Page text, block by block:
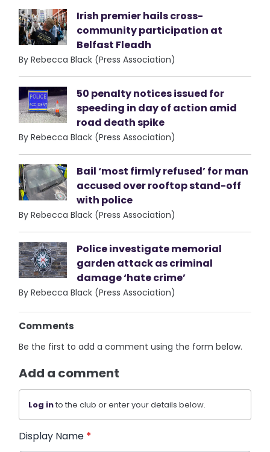
Irish premier hails cross-
community participation at
Belfast Fleadh
By Rebecca Black (Press Association)
50 penalty notices issued for
speeding in day of action amid
road death spike
By Rebecca Black (Press Association)
Bail ‘most firmly refused’ for man
accused over rooftop stand-off
with police
By Rebecca Black (Press Association)
Police investigate memorial
garden attack as criminal
damage ‘hate crime’
By Rebecca Black (Press Association)
Comments
Be the first to add a comment using the form below.
Add a comment
Log into the club or enter your details below.
Display Name *